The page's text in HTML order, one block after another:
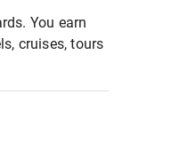
You earn
cruises, tours